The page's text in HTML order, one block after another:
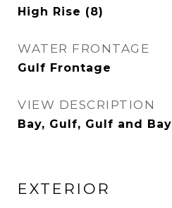
High Rise (8)
WATER FRONTAGE
Gulf Frontage
VIEW DESCRIPTION
Bay, Gulf, Gulf and Bay
EXTERIOR